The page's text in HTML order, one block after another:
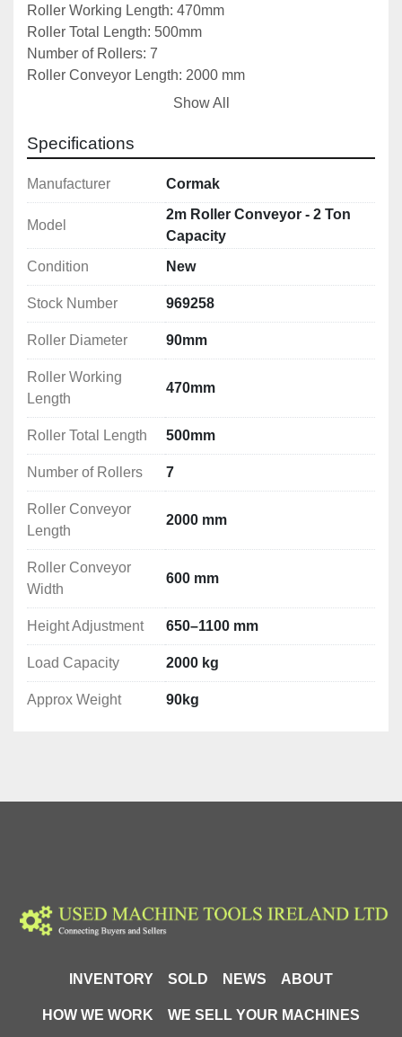
Roller Working Length: 470mm
Roller Total Length: 500mm
Number of Rollers: 7
Roller Conveyor Length: 2000 mm
Roller Conveyor Width: 600 mm
Load Capacity: 2000 kg
Approx Weight:  90kg
Show All
Specifications
Manufacturer Cormak
Model
2m Roller Conveyor - 2 Ton
Capacity
Condition
New
Stock Number 969258
Roller Diameter 90mm
Roller Working
Length
470mm
Roller Total Length 500mm
Number of Rollers 7
Roller Conveyor
Length
2000 mm
Roller Conveyor
Width
600 mm
Height Adjustment 650–1100 mm
Load Capacity 2000 kg
Approx Weight 90kg
INVENTORY SOLD NEWS ABOUT
HOW WE WORK WE SELL YOUR MACHINES